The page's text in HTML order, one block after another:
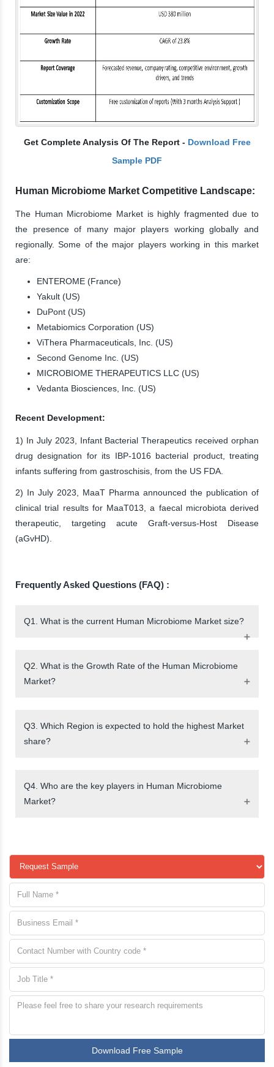
Get Complete Analysis Of The Report - Download Free
Sample PDF
Human Microbiome Market Competitive Landscape:
The Human Microbiome Market is highly fragmented due to
the presence of many major players working globally and
regionally. Some of the major players working in this market
are:
ENTEROME (France)
Yakult (US)
DuPont (US)
Metabiomics Corporation (US)
ViThera Pharmaceuticals, Inc. (US)
Second Genome Inc. (US)
MICROBIOME THERAPEUTICS LLC (US)
Vedanta Biosciences, Inc. (US)
Recent Development:
1) In July 2023, Infant Bacterial Therapeutics received orphan
drug designation for its IBP-1016 bacterial product, treating
infants suffering from gastroschisis, from the US FDA.
2) In July 2023, MaaT Pharma announced the publication of
clinical trial results for MaaT013, a faecal microbiota derived
therapeutic, targeting acute Graft-versus-Host Disease
(aGvHD).
Frequently Asked Questions (FAQ) :
Q1. What is the current Human Microbiome Market size?
Q2. What is the Growth Rate of the Human Microbiome
Market?
Q3. Which Region is expected to hold the highest Market
share?
Q4. Who are the key players in Human Microbiome
Market?
Download Free Sample